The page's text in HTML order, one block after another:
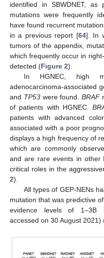
identified in SBWDNET, as
mutations were frequently
have found recurrent
in a previous report [64]. In
tumors of the appendix,
which frequently occur in
detected (Figure 2).
In HGNEC, high
adenocarcinoma-associated
and TP53were found.BRAF
of patients with HGNEC.
patients with advanced
associated with a poor
displays a high frequency of
which are commonly
and are rare events in other
critical roles in the
2).
All types of GEP-NENs
mutation that was predictive
evidence levels of 1–3B
accessed on 30 August 2021)